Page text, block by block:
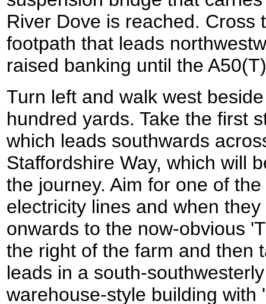
River Dove is reached. Cross
footpath that leads
raised banking until the
Turn left and walk west
hundred yards. Take the first
which leads southwards
Staffordshire Way, which will
the journey. Aim for one of
electricity lines and when
onwards to the now-obvious
the right of the farm and then
leads in a south-
warehouse-style building with